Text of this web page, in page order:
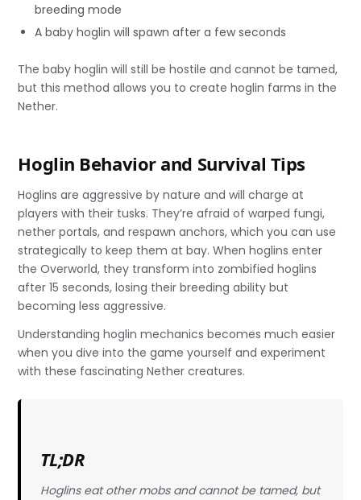
breeding mode
A baby hoglin will spawn after a few seconds
The baby hoglin will still be hostile and cannot be tamed,
but this method allows you to create hoglin farms in the
Nether.
Hoglin Behavior and Survival Tips
Hoglins are aggressive by nature and will charge at
players with their tusks. They’re afraid of warped fungi,
nether portals, and respawn anchors, which you can use
strategically to keep them at bay. When hoglins enter
the Overworld, they transform into zombified hoglins
after 15 seconds, losing their breeding ability but
becoming less aggressive.
Understanding hoglin mechanics becomes much easier
when you dive into the game yourself and experiment
with these fascinating Nether creatures.
TL;DR
Hoglins eat other mobs and cannot be tamed, but